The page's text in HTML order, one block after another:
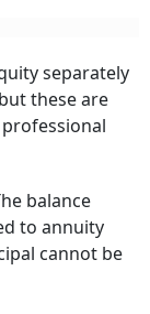
separately
these are
balance
to annuity
cannot be